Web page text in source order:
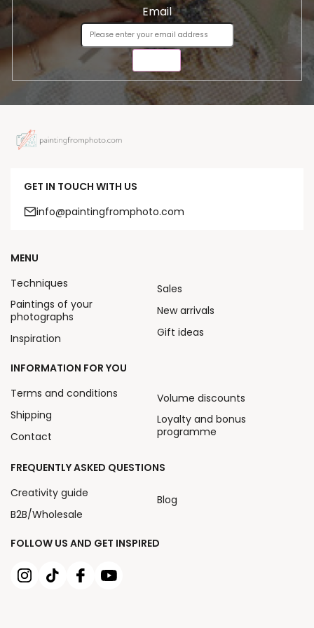
Email
GET IN TOUCH WITH US
info@paintingfromphoto.com
FOLLOW US AND GET INSPIRED
MENU
Techniques
Paintings of your
photographs
Inspiration
Sales
New arrivals
Gift ideas
INFORMATION FOR YOU
Terms and conditions
Shipping
Contact
Volume discounts
Loyalty and bonus
programme
FREQUENTLY ASKED QUESTIONS
Creativity guide
B2B/Wholesale
Blog